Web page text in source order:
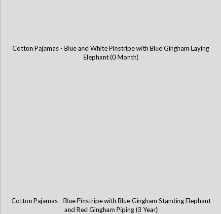
Cotton Pajamas - Blue and White Pinstripe with Blue Gingham Laying
Elephant (0 Month)
Cotton Pajamas - Blue Pinstripe with Blue Gingham Standing Elephant
and Red Gingham Piping (3 Year)